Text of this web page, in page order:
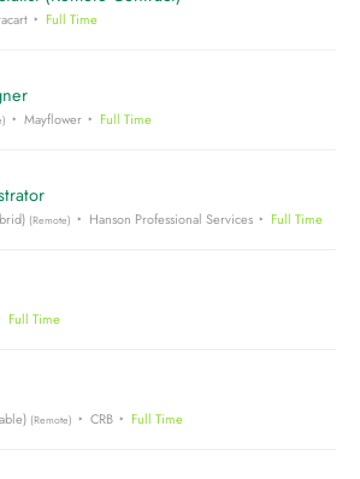
Full Time
Mayflower Full Time
(Remote) Hanson Professional Services Full Time
Full Time
(Remote) CRB Full Time